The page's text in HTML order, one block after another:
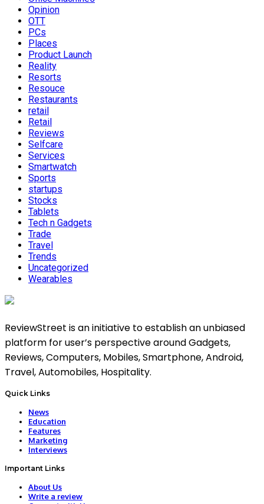
Opinion
OTT
PCs
Places
Product Launch
Reality
Resorts
Resouce
Restaurants
retail
Retail
Reviews
Selfcare
Services
Smartwatch
Sports
startups
Stocks
Tablets
Tech n Gadgets
Trade
Travel
Trends
Uncategorized
Wearables
ReviewStreet is an initiative to establish an unbiased
platform for user’s perspective around Gadgets,
Reviews, Computers, Mobiles, Smartphone, Android,
Travel, Automobiles, Hospitality.
Quick Links
News
Education
Features
Marketing
Interviews
Important Links
About Us
Write a review